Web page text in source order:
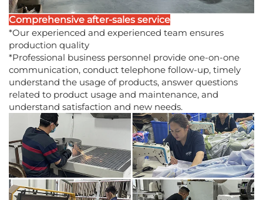
Comprehensive after-sales service
*Our experienced and experienced team ensures
production quality
*Professional business personnel provide one-on-one
communication, conduct telephone follow-up, timely
understand the usage of products, answer questions
related to product usage and maintenance, and
understand satisfaction and new needs.